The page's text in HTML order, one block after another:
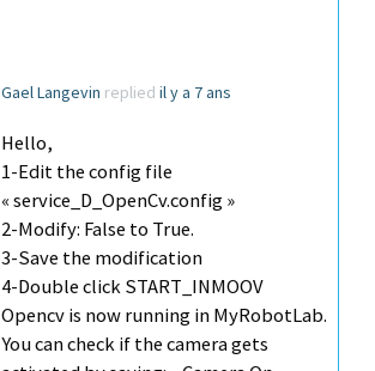
Gael Langevin replied il y a 7 ans
Hello,
1-Edit the config file
« service_D_OpenCv.config »
2-Modify: False to True.
3-Save the modification
4-Double click START_INMOOV
Opencv is now running in MyRobotLab.
You can check if the camera gets